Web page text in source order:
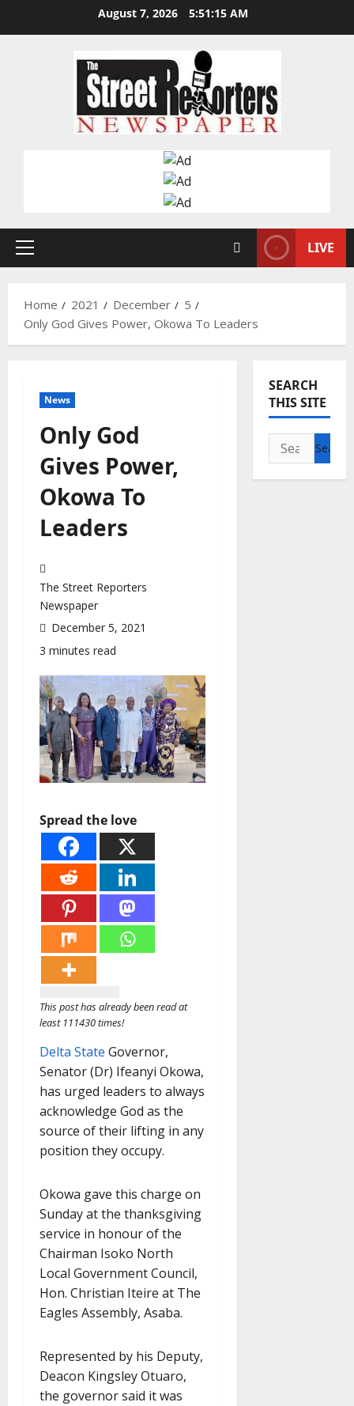
August 7, 2026 5:51:16 AM
Primary
LIVE
Home 2021 December
5
Only God Gives Power, Okowa To Leaders
News
Only God
Gives Power,
Okowa To
Leaders
The Street Reporters
Newspaper
December 5, 2021
3 minutes read
Spread the love
This post has already been read at
least 111430 times!
Delta State Governor,
Senator (Dr) Ifeanyi Okowa,
has urged leaders to always
acknowledge God as the
source of their lifting in any
position they occupy.
Okowa gave this charge on
Sunday at the thanksgiving
service in honour of the
Chairman Isoko North
Local Government Council,
Hon. Christian Iteire at The
Eagles Assembly, Asaba.
Represented by his Deputy,
Deacon Kingsley Otuaro,
the governor said it was
SEARCH
THIS SITE
Search
for: